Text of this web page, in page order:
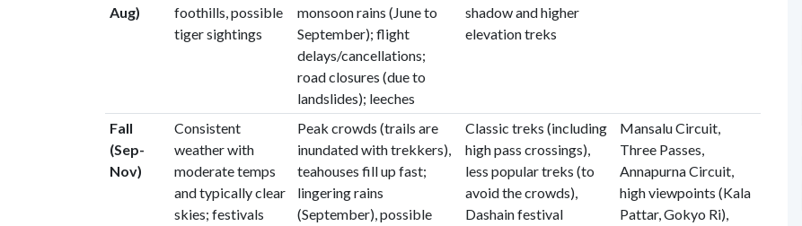
Aug)
foothills, possible
tiger sightings
monsoon rains (June to
September); flight
delays/cancellations;
road closures (due to
landslides); leeches
shadow and higher
elevation treks
Fall
(Sep-
Nov)
Consistent
weather with
moderate temps
and typically clear
skies; festivals
Peak crowds (trails are
inundated with trekkers),
teahouses fill up fast;
lingering rains
(September), possible
Classic treks (including
high pass crossings),
less popular treks (to
avoid the crowds),
Dashain festival
Mansalu Circuit,
Three Passes,
Annapurna Circuit,
high viewpoints (Kala
Pattar, Gokyo Ri),